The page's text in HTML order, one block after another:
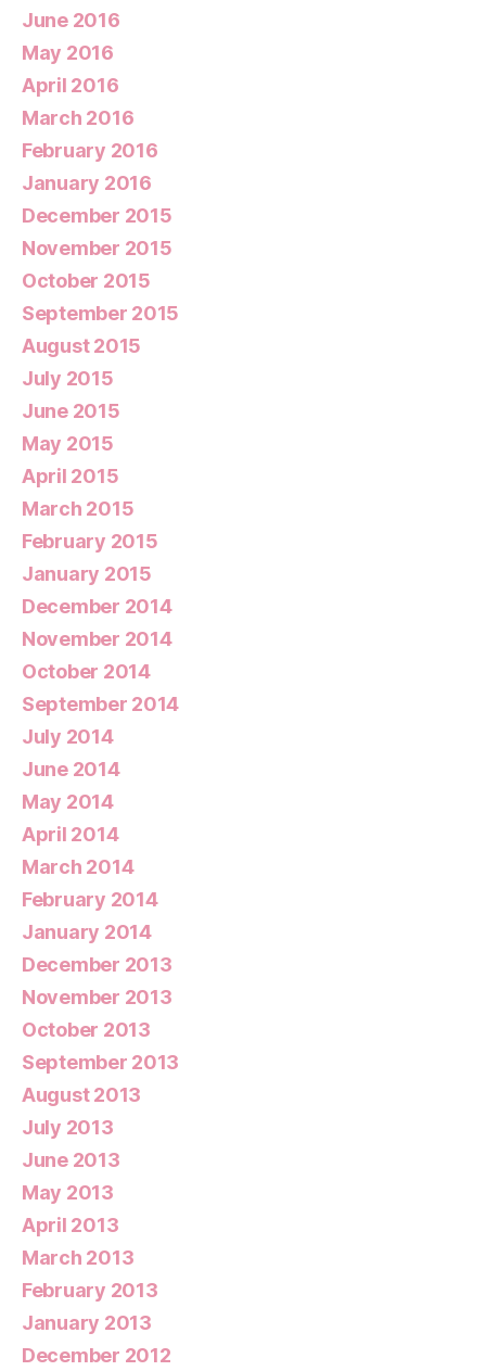
June 2016
May 2016
April 2016
March 2016
February 2016
January 2016
December 2015
November 2015
October 2015
September 2015
August 2015
July 2015
June 2015
May 2015
April 2015
March 2015
February 2015
January 2015
December 2014
November 2014
October 2014
September 2014
July 2014
June 2014
May 2014
April 2014
March 2014
February 2014
January 2014
December 2013
November 2013
October 2013
September 2013
August 2013
July 2013
June 2013
May 2013
April 2013
March 2013
February 2013
January 2013
December 2012